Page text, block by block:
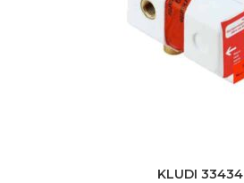
KLUDI 33434